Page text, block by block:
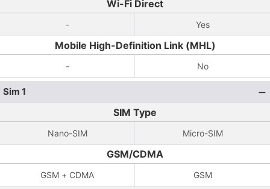
Wi-Fi Direct
- Yes
Mobile High-Definition Link (MHL)
- No
Sim 1
SIM Type
Nano-SIM Micro-SIM
GSM/CDMA
GSM + CDMA GSM